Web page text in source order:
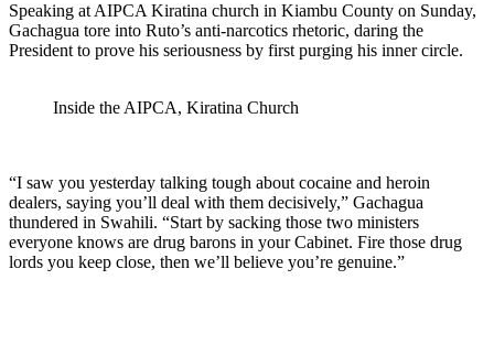
Speaking at AIPCA Kiratina church in Kiambu County on Sunday,
Gachagua tore into Ruto’s anti-narcotics rhetoric, daring the
President to prove his seriousness by first purging his inner circle.
Inside the AIPCA, Kiratina Church
“I saw you yesterday talking tough about cocaine and heroin
dealers, saying you’ll deal with them decisively,” Gachagua
thundered in Swahili. “Start by sacking those two ministers
everyone knows are drug barons in your Cabinet. Fire those drug
lords you keep close, then we’ll believe you’re genuine.”